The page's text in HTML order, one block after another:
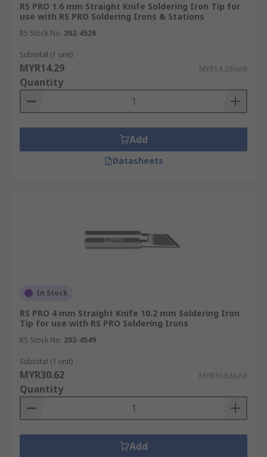
RS PRO 1.6 mm Straight Knife Soldering Iron Tip for
use with RS PRO Soldering Irons & Stations
RS Stock No. 202-4526
Subtotal (1 unit)
MYR14.29 MYR14.29/unit
Quantity
Add
Datasheets
In Stock
RS PRO 4 mm Straight Knife 10.2 mm Soldering Iron
Tip for use with RS PRO Soldering Irons
RS Stock No. 202-4549
Subtotal (1 unit)
MYR30.62 MYR30.62/unit
Quantity
Add